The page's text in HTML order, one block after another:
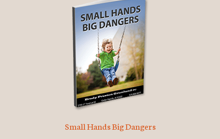
Small Hands Big Dangers